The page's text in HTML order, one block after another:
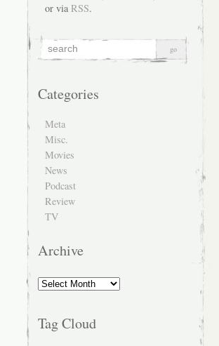
or via RSS.
Categories
Meta
Misc.
Movies
News
Podcast
Review
TV
Archive
Archive
Tag Cloud